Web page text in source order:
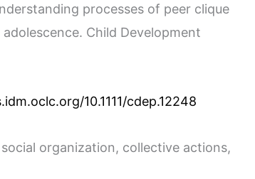
processes of peer clique
Child Development
10.1111/cdep.12248
organization, collective actions,